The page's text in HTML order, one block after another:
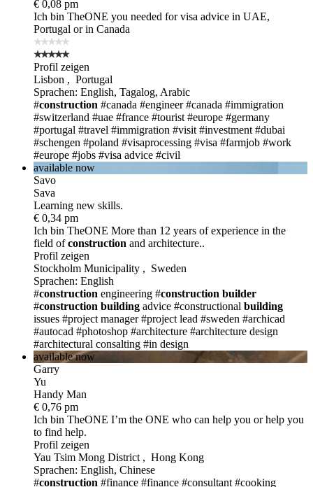
€ 0,08 pm
Ich bin TheONE you needed for visa advice in UAE,
Portugal or in Canada
Profil zeigen
Lisbon , Portugal
Sprachen: English, Tagalog, Arabic
#construction #canada #engineer #canada #immigration
#switzerland #uae #france #tourist #europe #germany
#portugal #travel #immigration #visit #investment #dubai
#schengen #poland #visaprocessing #visa #farmjob #work
#europe #jobs #visa advice #civil
available now
Savo
Sava
Learning new skills.
€ 0,34 pm
Ich bin TheONE More than 12 years of experience in the
field ofconstruction and architecture..
Profil zeigen
Stockholm Municipality , Sweden
Sprachen: English
#construction engineering #construction builder
#construction building advice #constructional building
issues #project manager #project lead #sweden #archicad
#autocad #photoshop #architecture #architecture design
#architectural consalting #in design
available now
Garry
Yu
Handy Man
€ 0,76 pm
Ich bin TheONE I’m the ONE who can help you or help you
to find help.
Profil zeigen
Yau Tsim Mong District , Hong Kong
Sprachen: English, Chinese
#construction #finance #finance #consultant #cooking